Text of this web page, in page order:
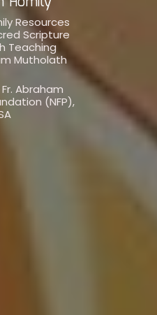
Resources
Scripture
Teaching
Mutholath
Abraham
(NFP),